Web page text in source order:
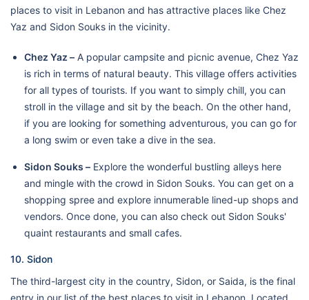
places to visit in Lebanon and has attractive places like Chez
Yaz and Sidon Souks in the vicinity.
Chez Yaz – A popular campsite and picnic avenue, Chez Yaz
is rich in terms of natural beauty. This village offers activities
for all types of tourists. If you want to simply chill, you can
stroll in the village and sit by the beach. On the other hand,
if you are looking for something adventurous, you can go for
a long swim or even take a dive in the sea.
Sidon Souks – Explore the wonderful bustling alleys here
and mingle with the crowd in Sidon Souks. You can get on a
shopping spree and explore innumerable lined-up shops and
vendors. Once done, you can also check out Sidon Souks'
quaint restaurants and small cafes.
10. Sidon
The third-largest city in the country, Sidon, or Saida, is the final
entry in our list of the best places to visit in Lebanon. Located